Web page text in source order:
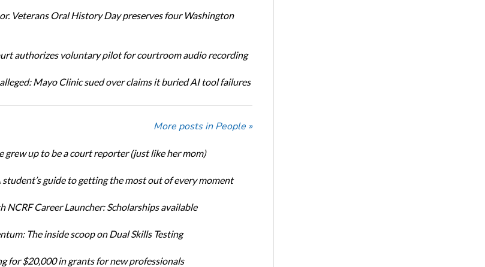
Veterans Oral History Day preserves four Washington
authorizes voluntary pilot for courtroom audio recording
Mayo Clinic sued over claims it buried AI tool failures
More posts in People »
grew up to be a court reporter (just like her mom)
guide to getting the most out of every moment
NCRF Career Launcher: Scholarships available
The inside scoop on Dual Skills Testing
for $20,000 in grants for new professionals